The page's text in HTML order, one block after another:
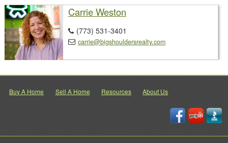
Carrie Weston
 (773) 531-3401
 carrie@bigshouldersrealty.com
Buy A Home Sell A Home Resources About Us